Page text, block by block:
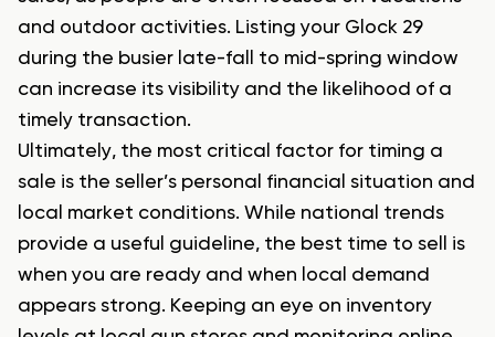
and outdoor activities. Listing your Glock 29
during the busier late-fall to mid-spring window
can increase its visibility and the likelihood of a
timely transaction.
Ultimately, the most critical factor for timing a
sale is the seller’s personal financial situation and
local market conditions. While national trends
provide a useful guideline, the best time to sell is
when you are ready and when local demand
appears strong. Keeping an eye on inventory